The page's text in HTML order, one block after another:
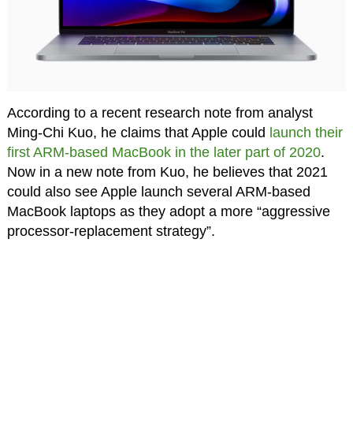
According to a recent research note from analyst
Ming-Chi Kuo, he claims that Apple could launch their
first ARM-based MacBook in the later part of 2020.
Now in a new note from Kuo, he believes that 2021
could also see Apple launch several ARM-based
MacBook laptops as they adopt a more “aggressive
processor-replacement strategy”.